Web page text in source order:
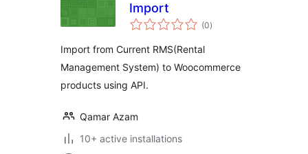
Import
(0total
ratings
)
Import from Current RMS(Rental
Management System) to Woocommerce
products using API.
Qamar Azam
10+ active installations